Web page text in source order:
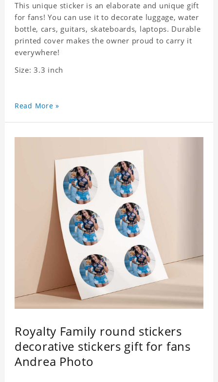
This unique sticker is an elaborate and unique gift
for fans! You can use it to decorate luggage, water
bottle, cars, guitars, skateboards, laptops. Durable
printed cover makes the owner proud to carry it
everywhere!
Size: 3.3 inch
Read More »
Royalty Family round stickers
decorative stickers gift for fans
Andrea Photo